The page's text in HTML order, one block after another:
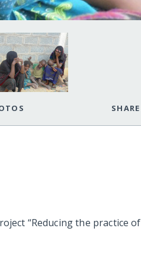
SHARE
“Reducing the practice of